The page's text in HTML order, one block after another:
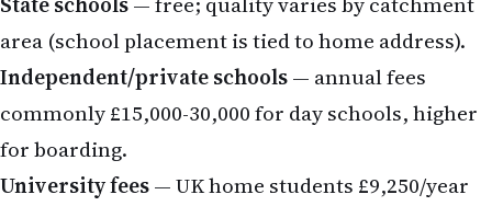
area (school placement is tied to home address).
Independent/private schools— annual fees
commonly £15,000-30,000 for day schools, higher
for boarding.
University fees— UK home students £9,250/year